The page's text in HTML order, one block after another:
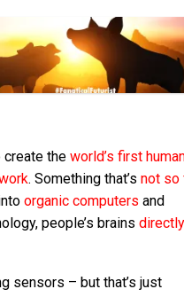
create the world’s first
. Something that’s not so
organic computers and
people’s brains directly
sensors – but that’s just